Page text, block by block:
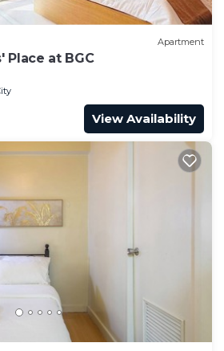
Apartment
Place at BGC
View Availability